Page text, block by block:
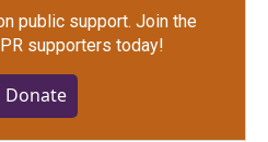
public support. Join the
supporters today!
Donate